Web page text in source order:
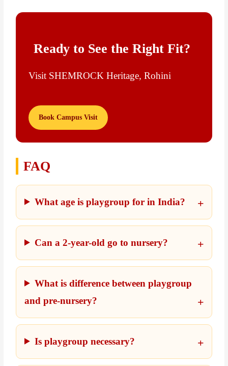
Ready to See the Right Fit?
Visit SHEMROCK Heritage, Rohini
Book Campus Visit
FAQ
What age is playgroup for in India?
Can a 2-year-old go to nursery?
What is difference between playgroup
and pre-nursery?
Is playgroup necessary?